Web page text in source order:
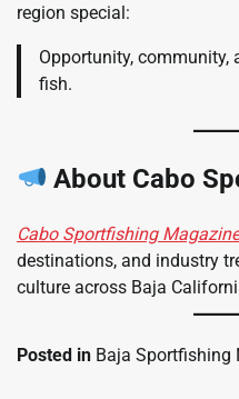
region special:
Opportunity, community,
fish.
About Cabo
Cabo Sportfishing Magazine
destinations, and industry
culture across Baja
Posted in Baja Sportfishing